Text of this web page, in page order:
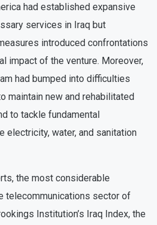
had established expansive
services in Iraq but
introduced confrontations
impact of the venture. Moreover,
had bumped into difficulties
maintain new and rehabilitated
to tackle fundamental
electricity, water, and sanitation
the most considerable
telecommunications sector of
Institution’s Iraq Index, the